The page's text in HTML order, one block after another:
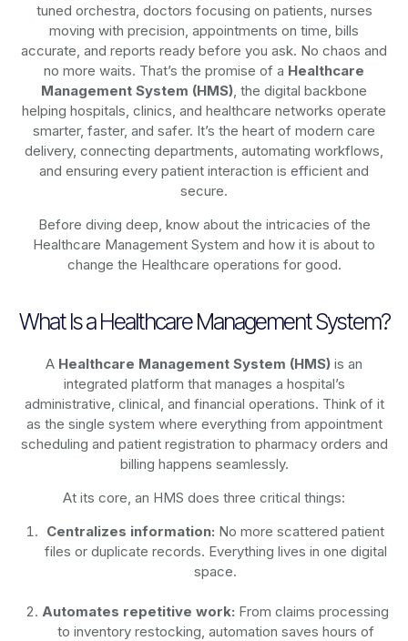
tuned orchestra, doctors focusing on patients, nurses
moving with precision, appointments on time, bills
accurate, and reports ready before you ask. No chaos and
no more waits. That’s the promise of a Healthcare
Management System (HMS), the digital backbone
helping hospitals, clinics, and healthcare networks operate
smarter, faster, and safer. It’s the heart of modern care
delivery, connecting departments, automating workflows,
and ensuring every patient interaction is efficient and
secure.
Before diving deep, know about the intricacies of the
Healthcare Management System and how it is about to
change the Healthcare operations for good.
What Is a Healthcare Management System?
A Healthcare Management System (HMS) is an
integrated platform that manages a hospital’s
administrative, clinical, and financial operations. Think of it
as the single system where everything from appointment
scheduling and patient registration to pharmacy orders and
billing happens seamlessly.
At its core, an HMS does three critical things:
Centralizes information: No more scattered patient
files or duplicate records. Everything lives in one digital
space.
Automates repetitive work: From claims processing
to inventory restocking, automation saves hours of